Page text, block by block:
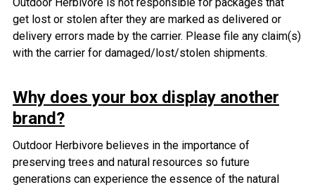
Outdoor Herbivore is not responsible for packages that
get lost or stolen after they are marked as delivered or
delivery errors made by the carrier. Please file any claim(s)
with the carrier for damaged/lost/stolen shipments.
Why does your box display another
brand?
Outdoor Herbivore believes in the importance of
preserving trees and natural resources so future
generations can experience the essence of the natural